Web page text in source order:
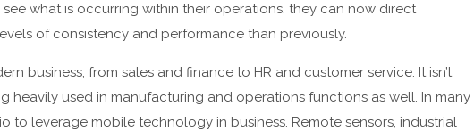
what is occurring within their operations, they can now direct
of consistency and performance than previously.
business, from sales and finance to HR and customer service. It isn’t
heavily used in manufacturing and operations functions as well. In many
to leverage mobile technology in business. Remote sensors, industrial